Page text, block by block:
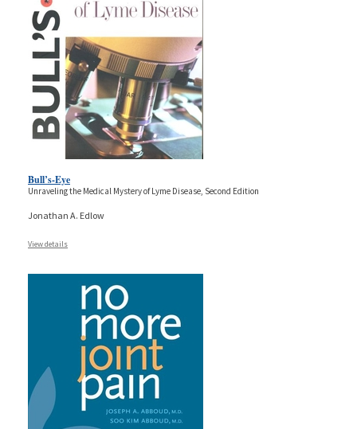
Bull’s-Eye
Unraveling the Medical Mystery of Lyme Disease, Second Edition
Jonathan A. Edlow
View details